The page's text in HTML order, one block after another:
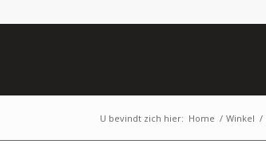
U bevindt zich hier: Home / Winkel /